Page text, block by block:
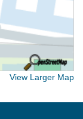
View Larger Map